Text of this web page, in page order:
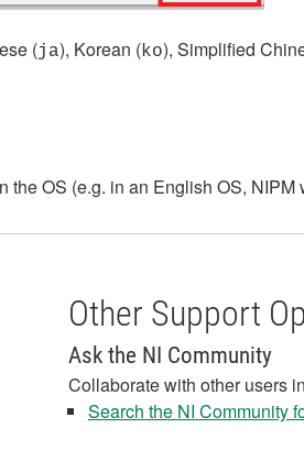
(ja), Korean (ko), Simplified
OS (e.g. in an English OS,
Other Support
Ask the NI Community
Collaborate with other users
Search the NI Community